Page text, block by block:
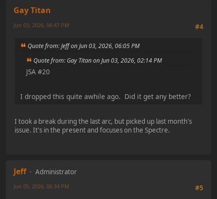
Gay Titan
#4
Jun 03, 2026, 06:47 PM
Quote from: Jeff on Jun 03, 2026, 06:05 PM
Quote from: Gay Titan on Jun 03, 2026, 02:14 PM
JSA #20
I dropped this quite awhile ago. Did it get any better?
I took a break during the last arc, but picked up last month's
issue. It's in the present and focuses on the Spectre.
Jeff
Administrator
#5
Jun 05, 2026, 06:34 PM